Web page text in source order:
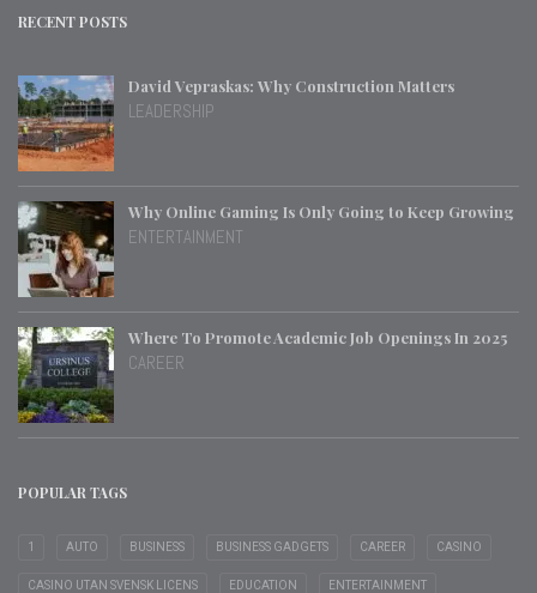
RECENT POSTS
David Vepraskas: Why Construction Matters
LEADERSHIP
Why Online Gaming Is Only Going to Keep Growing
ENTERTAINMENT
Where To Promote Academic Job Openings In 2025
CAREER
POPULAR TAGS
1 AUTO BUSINESS BUSINESS GADGETS CAREER CASINO
CASINO UTAN SVENSK LICENS EDUCATION ENTERTAINMENT